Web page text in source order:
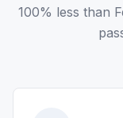
100% less than